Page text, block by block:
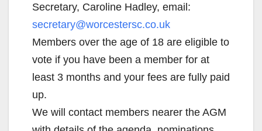
Secretary, Caroline Hadley, email:
secretary@worcestersc.co.uk
Members over the age of 18 are eligible to
vote if you have been a member for at
least 3 months and your fees are fully paid
up.
We will contact members nearer the AGM